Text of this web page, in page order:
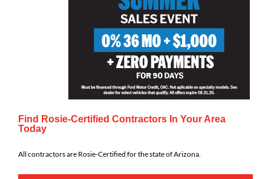
Find Rosie-Certified Contractors In Your Area
Today
All contractors are Rosie-Certified for the state of Arizona.